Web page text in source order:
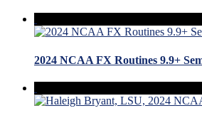
2024 NCAA FX Routines 9.9+